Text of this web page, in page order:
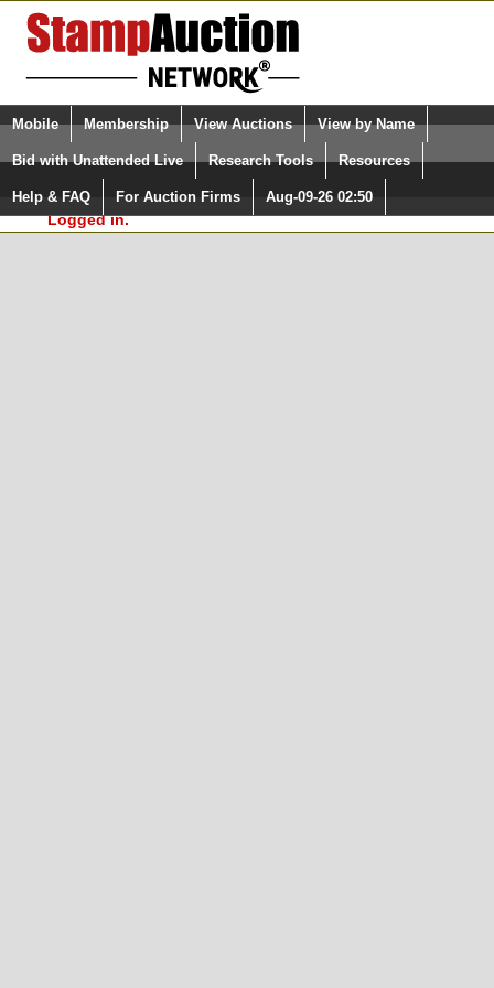
Login (enter your user name)
Please Login. You are NOT
Logged in.
Select Language
Quick Search:
Mobile Membership View Auctions View by Name
Bid with Unattended Live Research Tools Resources
Help & FAQ For Auction Firms Aug-09-26 02:50
Surveys, you must be logged in at
StampAuctionNetwork.com